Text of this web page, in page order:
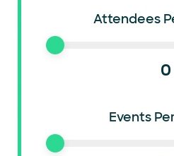
Attendees
0
Events